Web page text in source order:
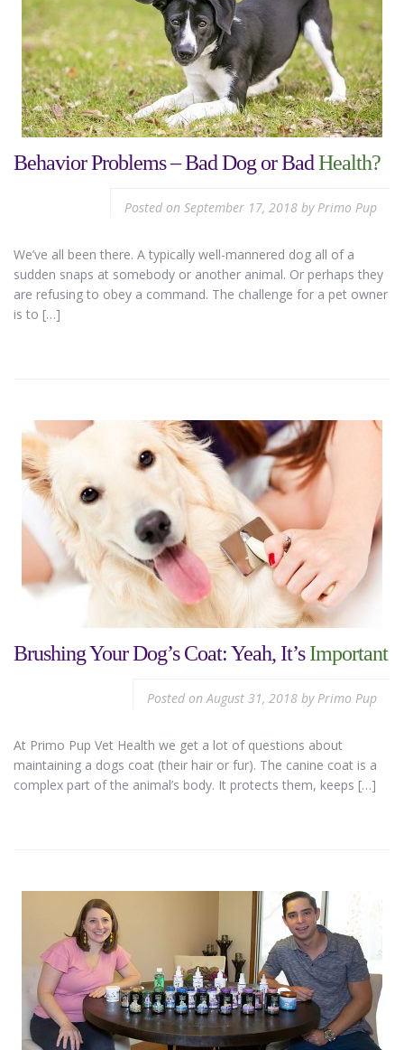
Behavior Problems – Bad Dog or BadHealth?
Posted on September 17, 2018 byPrimo Pup
We’ve all been there. A typically well-mannered dog all of a
sudden snaps at somebody or another animal. Or perhaps they
are refusing to obey a command. The challenge for a pet owner
is to […]
Brushing Your Dog’s Coat: Yeah, It’sImportant
Posted onAugust 31, 2018 byPrimo Pup
At Primo Pup Vet Health we get a lot of questions about
maintaining a dogs coat (their hair or fur). The canine coat is a
complex part of the animal’s body. It protects them, keeps […]